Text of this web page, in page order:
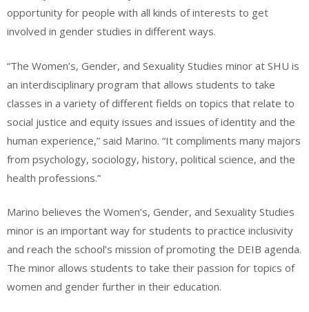
opportunity for people with all kinds of interests to get
involved in gender studies in different ways.
“The Women’s, Gender, and Sexuality Studies minor at SHU is
an interdisciplinary program that allows students to take
classes in a variety of different fields on topics that relate to
social justice and equity issues and issues of identity and the
human experience,” said Marino. “It compliments many majors
from psychology, sociology, history, political science, and the
health professions.”
Marino believes the Women’s, Gender, and Sexuality Studies
minor is an important way for students to practice inclusivity
and reach the school’s mission of promoting the DEIB agenda.
The minor allows students to take their passion for topics of
women and gender further in their education.